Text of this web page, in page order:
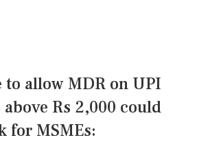
to allow MDR on UPI
Rs 2,000 could
for MSMEs: